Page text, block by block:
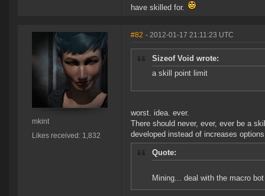
have skilled for.
mkint
Likes received: 1,832
#82 - 2012-01-17 21:11:23 UTC
Sizeof Void wrote:
a skill point limit
worst. idea. ever.
There should never, ever, ever be a
developed instead of increases
Quote:
Mining... deal with the macro